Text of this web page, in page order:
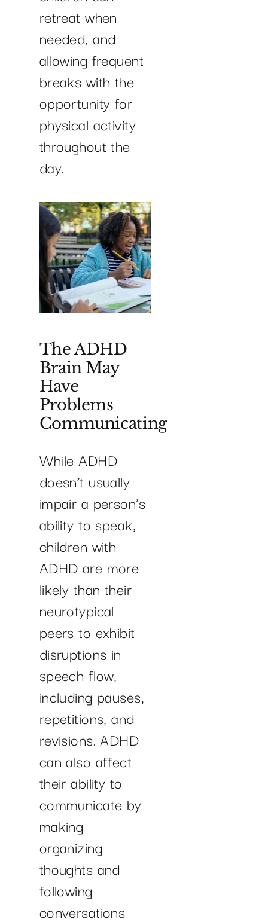
retreat when
needed, and
allowing frequent
breaks with the
opportunity for
physical activity
throughout the
day.
The ADHD
Brain May
Have
Problems
Communicating
While ADHD
doesn’t usually
impair a person’s
ability to speak,
children with
ADHD are more
likely than their
neurotypical
peers to exhibit
disruptions in
speech flow,
including pauses,
repetitions, and
revisions. ADHD
can also affect
their ability to
communicate by
making
organizing
thoughts and
following
conversations